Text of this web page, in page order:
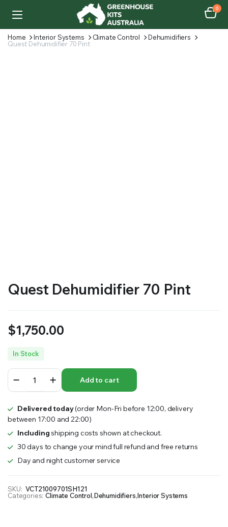
0
Home Interior Systems Climate Control
Dehumidifiers
Quest Dehumidifier 70 Pint
Quest Dehumidifier 70 Pint
$1,750.00
In Stock
Dehumidifier
70
quantity
Add to cart
Delivered today(order Mon-Fri before 12:00, delivery
between 17:00 and 22:00)
Includingshipping costs shown at checkout.
30 days to change your mind full refund and free returns
Day and night customer service
SKU: VCT21009701SH121
Categories: Climate Control,Dehumidifiers,Interior Systems